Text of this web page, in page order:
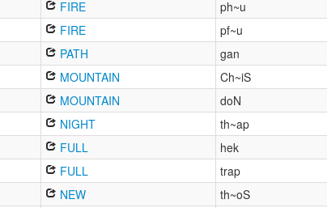
FIRE ph~u
FIRE pf~u
PATH gan
MOUNTAIN Ch~iS
MOUNTAIN doN
NIGHT th~ap
FULL hek
FULL trap
NEW th~oS